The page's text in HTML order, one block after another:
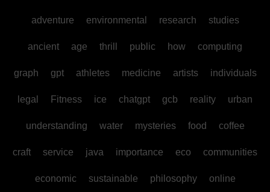
adventure environmental research studies
ancient age thrill public how computing
graph gpt athletes medicine artists individuals
legal Fitness ice chatgpt gcb reality urban
understanding water mysteries food coffee
craft service java importance eco communities
economic sustainable philosophy online